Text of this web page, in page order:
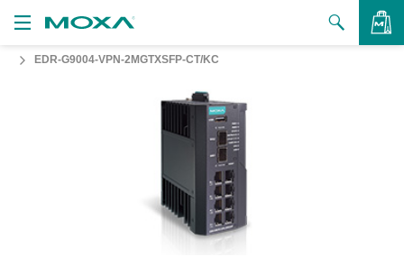
EDR-G9004-VPN-2MGTXSFP-CT/KC